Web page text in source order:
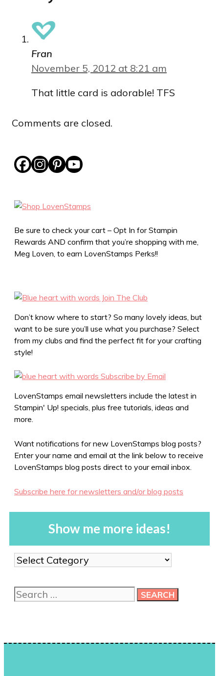
Fran
November 5, 2012 at 8:21 am
That little card is adorable! TFS
Comments are closed.
Be sure to check your cart – Opt In for Stampin
Rewards AND confirm that you’re shopping with me,
Meg Loven, to earn LovenStamps Perks!!
Don’t know where to start? So many lovely ideas, but
want to be sure you’ll use what you purchase? Select
from my clubs and find the perfect fit for your crafting
style!
LovenStamps email newsletters include the latest in
Stampin' Up! specials, plus free tutorials, ideas and
more.
Want notifications for new LovenStamps blog posts?
Enter your name and email at the link below to receive
LovenStamps blog posts direct to your email inbox.
Subscribe here for newsletters and/or blog posts
Show me more ideas!
Show
me
ideas!
Search
for: